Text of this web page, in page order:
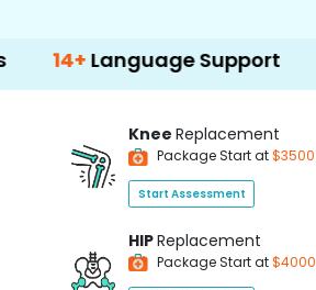
Language Support 500+
Knee Replacement
Package Start at$3500
Start Assessment
HIPReplacement
Package Start at$4000